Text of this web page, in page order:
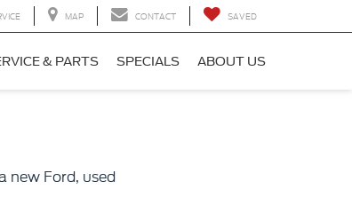
MAP CONTACT SAVED
& PARTS SPECIALS ABOUT US
new Ford, used